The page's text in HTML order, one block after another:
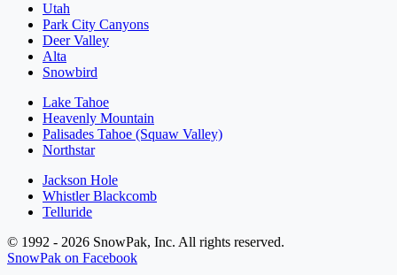
Utah
Park City Canyons
Deer Valley
Alta
Snowbird
Lake Tahoe
Heavenly Mountain
Palisades Tahoe (Squaw Valley)
Northstar
Jackson Hole
Whistler Blackcomb
Telluride
© 1992 - 2026 SnowPak, Inc. All rights reserved.
SnowPak on Facebook